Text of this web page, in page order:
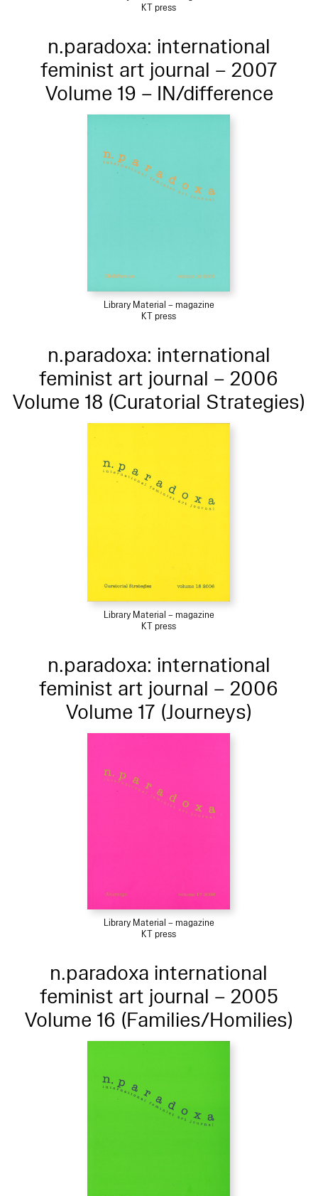
KT press
n.paradoxa: international
feminist art journal – 2007
Volume 19 – IN/difference
Library Material – magazine
KT press
n.paradoxa: international
feminist art journal – 2006
Volume 18 (Curatorial Strategies)
Library Material – magazine
KT press
n.paradoxa: international
feminist art journal – 2006
Volume 17 (Journeys)
Library Material – magazine
KT press
n.paradoxa international
feminist art journal – 2005
Volume 16 (Families/Homilies)